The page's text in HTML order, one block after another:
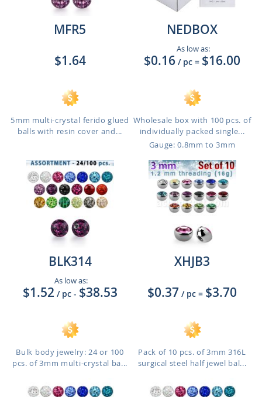
MFR5
$1.64
5mm multi-crystal ferido glued
balls with resin cover and...
NEDBOX
As low as:
$0.16 / pc = $16.00
Wholesale box with 100 pcs. of
individually packed single...
Gauge: 0.8mm to 3mm
BLK314
As low as:
$1.52 / pc - $38.53
Bulk body jewelry: 24 or 100
pcs. of 3mm multi-crystal ba...
XHJB3
$0.37 / pc = $3.70
Pack of 10 pcs. of 3mm 316L
surgical steel half jewel bal...